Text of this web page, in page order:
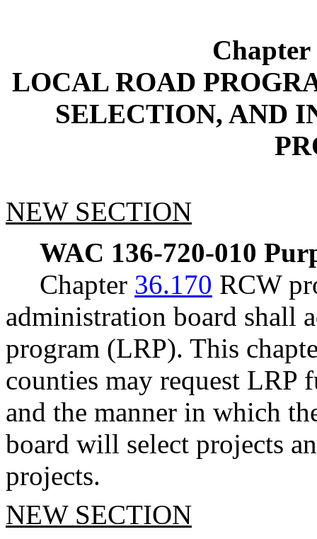
Chapter
LOCAL ROAD
SELECTION, AND
NEW SECTION
WAC 136-720-010
Chapter 36.170 RCW
administration board shall
program (LRP). This
counties may request LRP
and the manner in which
board will select projects
projects.
NEW SECTION